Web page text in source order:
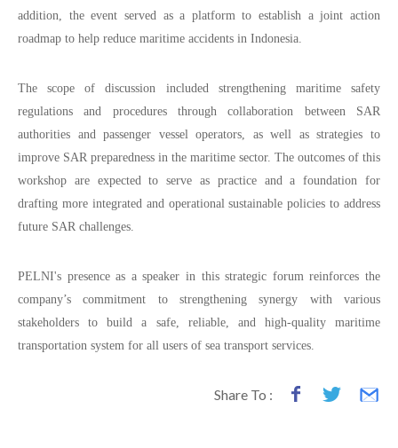
addition, the event served as a platform to establish a joint action
roadmap to help reduce maritime accidents in Indonesia.
The scope of discussion included strengthening maritime safety
regulations and procedures through collaboration between SAR
authorities and passenger vessel operators, as well as strategies to
improve SAR preparedness in the maritime sector. The outcomes of this
workshop are expected to serve as practice and a foundation for
drafting more integrated and operational sustainable policies to address
future SAR challenges.
PELNI's presence as a speaker in this strategic forum reinforces the
company’s commitment to strengthening synergy with various
stakeholders to build a safe, reliable, and high-quality maritime
transportation system for all users of sea transport services.
Share To :